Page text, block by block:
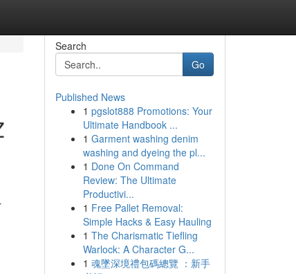
Search
Go
Published News
1 pgslot888 Promotions: Your
Ultimate Handbook ...
1 Garment washing denim
washing and dyeing the pl...
1 Done On Command
Review: The Ultimate
Productivi...
1 Free Pallet Removal:
Simple Hacks & Easy Hauling
1 The Charismatic Tiefling
Warlock: A Character G...
1 魂墜深境禮包碼總覽 ：新手